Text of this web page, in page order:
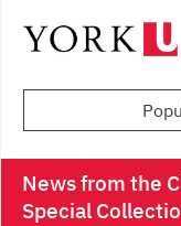
News from the
Special